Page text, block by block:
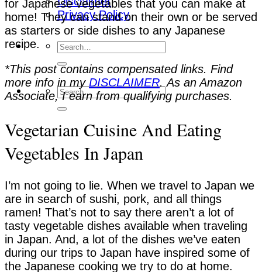
Privacy Policy
for Japanese vegetables that you can make at
home! They can stand on their own or be served
as starters or side dishes to any Japanese
recipe.
*This post contains compensated links. Find
more info in my DISCLAIMER. As an Amazon
Associate, I earn from qualifying purchases.
Vegetarian Cuisine And Eating
Vegetables In Japan
I’m not going to lie. When we travel to Japan we
are in search of sushi, pork, and all things
ramen! That’s not to say there aren’t a lot of
tasty vegetable dishes available when traveling
in Japan. And, a lot of the dishes we’ve eaten
during our trips to Japan have inspired some of
the Japanese cooking we try to do at home.